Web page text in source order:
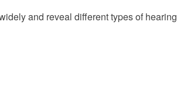
and reveal different types of hearing